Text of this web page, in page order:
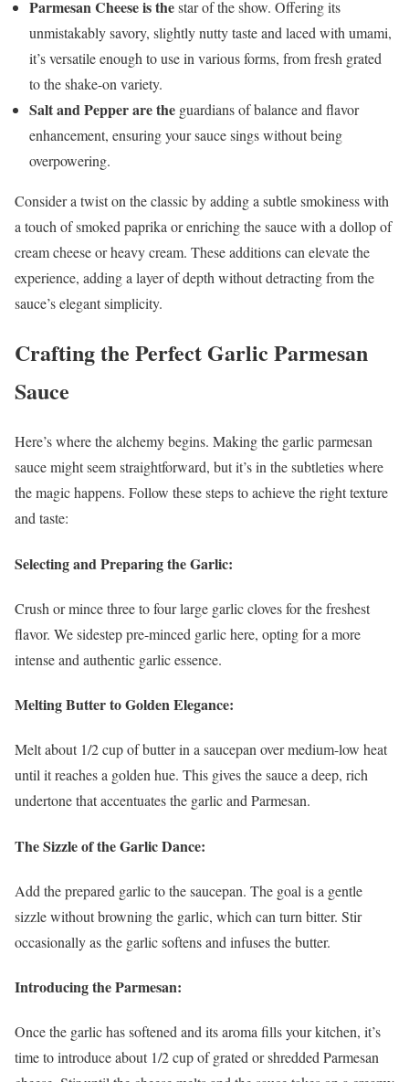
Parmesan Cheese is thestar of the show. Offering its
unmistakably savory, slightly nutty taste and laced with umami,
it’s versatile enough to use in various forms, from fresh grated
to the shake-on variety.
Salt and Pepper are the guardians of balance and flavor
enhancement, ensuring your sauce sings without being
overpowering.
Consider a twist on the classic by adding a subtle smokiness with
a touch of smoked paprika or enriching the sauce with a dollop of
cream cheese or heavy cream. These additions can elevate the
experience, adding a layer of depth without detracting from the
sauce’s elegant simplicity.
Crafting the Perfect Garlic Parmesan
Sauce
Here’s where the alchemy begins. Making the garlic parmesan
sauce might seem straightforward, but it’s in the subtleties where
the magic happens. Follow these steps to achieve the right texture
and taste:
Selecting and Preparing the Garlic:
Crush or mince three to four large garlic cloves for the freshest
flavor. We sidestep pre-minced garlic here, opting for a more
intense and authentic garlic essence.
Melting Butter to Golden Elegance:
Melt about 1/2 cup of butter in a saucepan over medium-low heat
until it reaches a golden hue. This gives the sauce a deep, rich
undertone that accentuates the garlic and Parmesan.
The Sizzle of the Garlic Dance:
Add the prepared garlic to the saucepan. The goal is a gentle
sizzle without browning the garlic, which can turn bitter. Stir
occasionally as the garlic softens and infuses the butter.
Introducing the Parmesan:
Once the garlic has softened and its aroma fills your kitchen, it’s
time to introduce about 1/2 cup of grated or shredded Parmesan